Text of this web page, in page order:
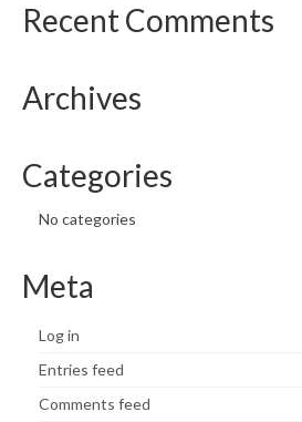
Recent Comments
Archives
Categories
No categories
Meta
Log in
Entries feed
Comments feed